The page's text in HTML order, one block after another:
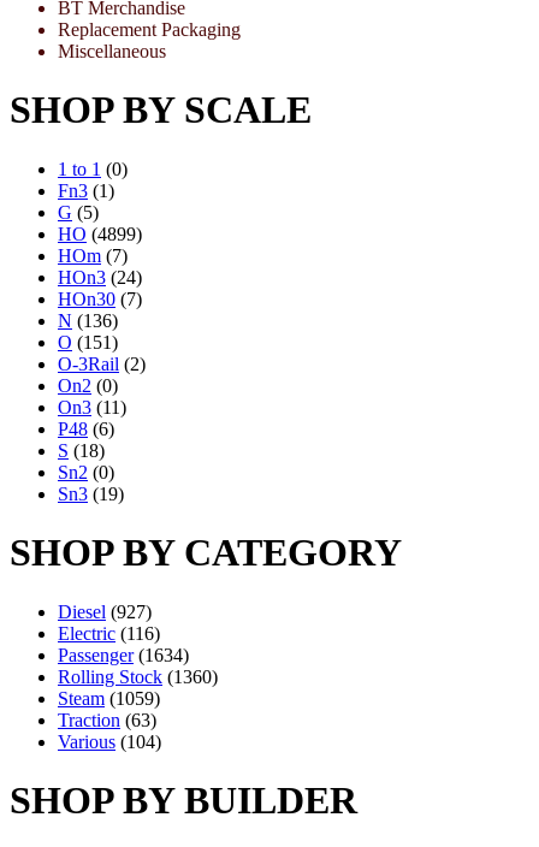
BT Merchandise
Replacement Packaging
Miscellaneous
SHOP BY SCALE
1 to 1 (0)
Fn3 (1)
G (5)
HO (4899)
HOm (7)
HOn3 (24)
HOn30 (7)
N (136)
O (151)
O-3Rail (2)
On2 (0)
On3 (11)
P48 (6)
S (18)
Sn2 (0)
Sn3 (19)
SHOP BY CATEGORY
Diesel (927)
Electric (116)
Passenger (1634)
Rolling Stock (1360)
Steam (1059)
Traction (63)
Various (104)
SHOP BY BUILDER